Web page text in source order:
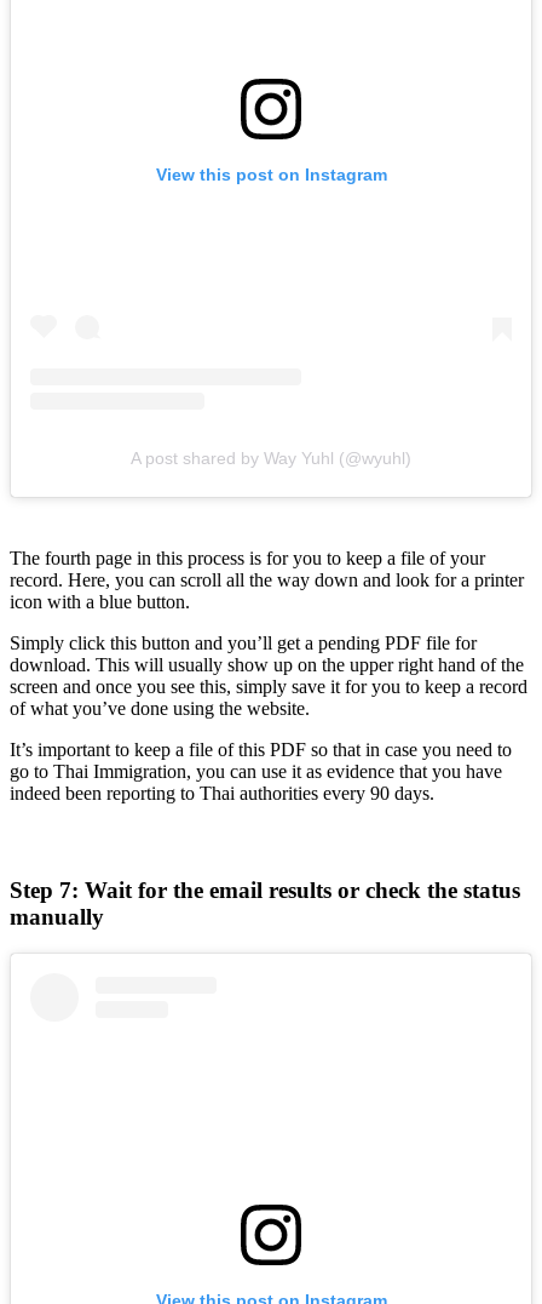
View this post on Instagram
A post shared by Way Yuhl (@wyuhl)
The fourth page in this process is for you to keep a file of your
record. Here, you can scroll all the way down and look for a printer
icon with a blue button.
Simply click this button and you’ll get a pending PDF file for
download. This will usually show up on the upper right hand of the
screen and once you see this, simply save it for you to keep a record
of what you’ve done using the website.
It’s important to keep a file of this PDF so that in case you need to
go to Thai Immigration, you can use it as evidence that you have
indeed been reporting to Thai authorities every 90 days.
Step 7: Wait for the email results or check the status
manually